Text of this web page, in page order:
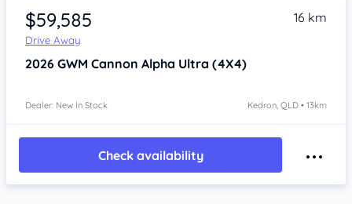
$59,585
Drive Away
16 km
2026 GWM Cannon Alpha Ultra (4X4)
Dealer: New In Stock Kedron, QLD • 13km
Check availability